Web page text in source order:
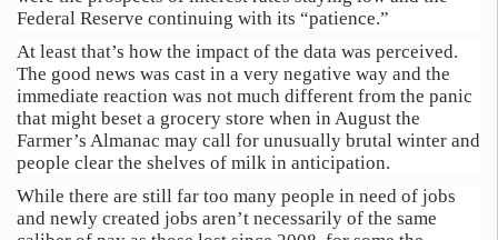
Federal Reserve continuing with its “patience.”
At least that’s how the impact of the data was perceived.
The good news was cast in a very negative way and the
immediate reaction was not much different from the panic
that might beset a grocery store when in August the
Farmer’s Almanac may call for unusually brutal winter and
people clear the shelves of milk in anticipation.
While there are still far too many people in need of jobs
and newly created jobs aren’t necessarily of the same